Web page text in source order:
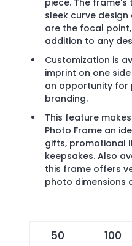
piece. The
sleek curve
are the focal
addition to any
Customization is
imprint on one
an opportunity for
branding.
This feature
Photo Frame an
gifts, promotional
keepsakes. Also
this frame offers
photo dimensions
50 100